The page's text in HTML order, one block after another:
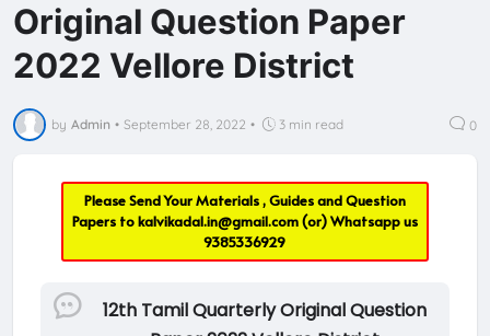
Original Question Paper
2022 Vellore District
by Admin • September 28, 2022 • 3 min read 0
Please Send Your Materials , Guides and Question
Papers tokalvikadal.in@gmail.com(or) Whatsapp us
9385336929
12th Tamil Quarterly Original Question